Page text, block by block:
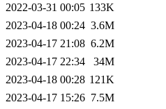
2022-03-31 00:05 133K
2023-04-18 00:24 3.6M
2023-04-17 21:08 6.2M
2023-04-17 22:34
34M
2023-04-18 00:28 121K
2023-04-17 15:26 7.5M